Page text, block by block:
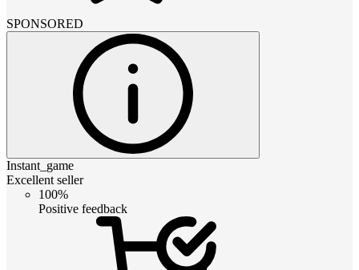
SPONSORED
Instant_game
Excellent seller
100%
Positive feedback